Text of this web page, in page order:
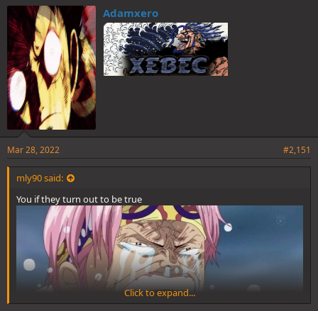
Adamxero
Mar 28, 2022 #2,151
mly90 said:
You if they turn out to be true
Click to expand...